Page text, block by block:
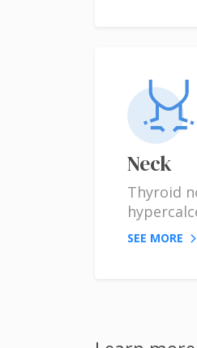
Neck
Thyroid
SEE MORE